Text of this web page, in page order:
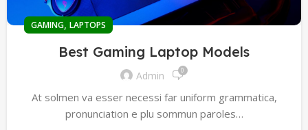
GAMING, LAPTOPS
Best Gaming Laptop Models
Admin 0
At solmen va esser necessi far uniform grammatica,
pronunciation e plu sommun paroles…